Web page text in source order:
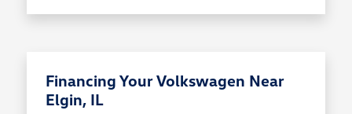
Financing Your Volkswagen Near
Elgin, IL